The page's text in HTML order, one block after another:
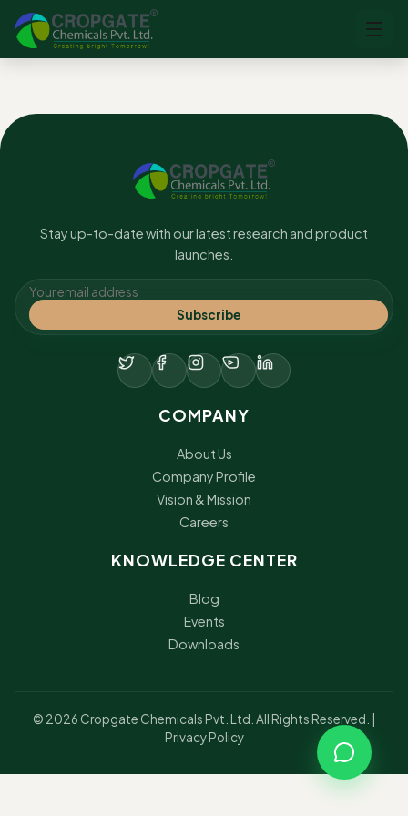
No content found.
Stay up-to-date with our latest research and product
launches.
Subscribe
COMPANY
About Us
Company Profile
Vision & Mission
Careers
KNOWLEDGE CENTER
Blog
Events
Downloads
© 2026 Cropgate Chemicals Pvt. Ltd. All Rights Reserved. |
Privacy Policy